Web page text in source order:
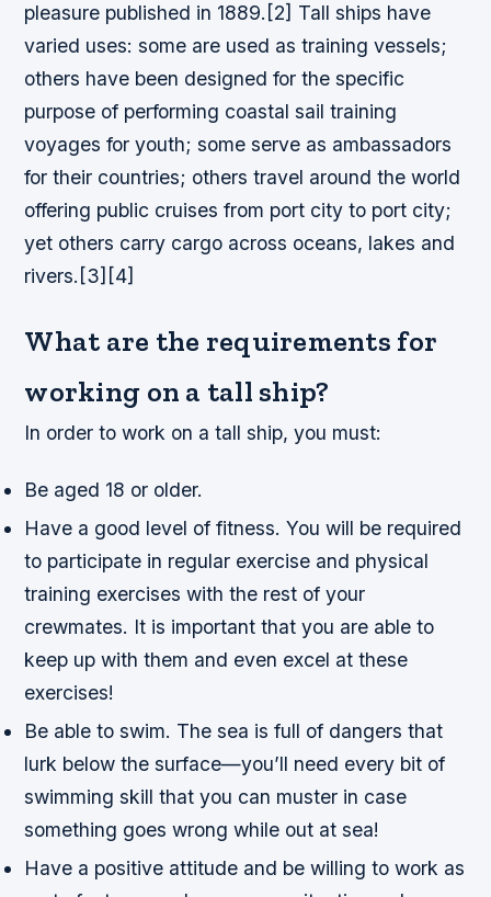
pleasure published in 1889.[2] Tall ships have
varied uses: some are used as training vessels;
others have been designed for the specific
purpose of performing coastal sail training
voyages for youth; some serve as ambassadors
for their countries; others travel around the world
offering public cruises from port city to port city;
yet others carry cargo across oceans, lakes and
rivers.[3][4]
What are the requirements for
working on a tall ship?
In order to work on a tall ship, you must:
Be aged 18 or older.
Have a good level of fitness. You will be required
to participate in regular exercise and physical
training exercises with the rest of your
crewmates. It is important that you are able to
keep up with them and even excel at these
exercises!
Be able to swim. The sea is full of dangers that
lurk below the surface—you’ll need every bit of
swimming skill that you can muster in case
something goes wrong while out at sea!
Have a positive attitude and be willing to work as